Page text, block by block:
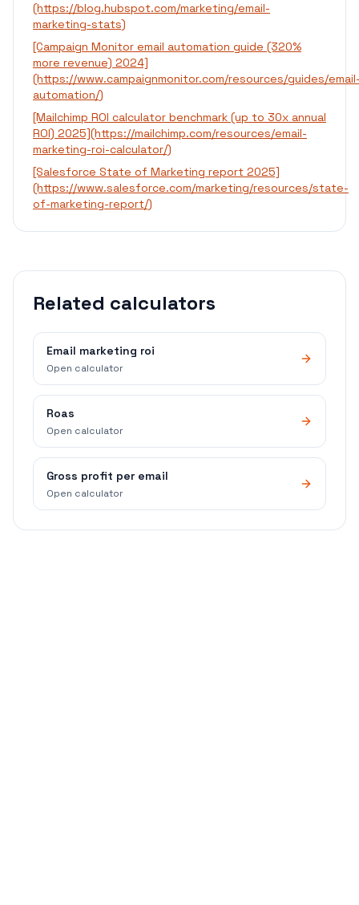
(https://blog.hubspot.com/marketing/email-
marketing-stats)
[Campaign Monitor email automation guide (320%
more revenue) 2024]
(https://www.campaignmonitor.com/resources/guides/
automation/)
[Mailchimp ROI calculator benchmark (up to 30x annual
ROI) 2025](https://mailchimp.com/resources/email-
marketing-roi-calculator/)
[Salesforce State of Marketing report 2025]
(https://www.salesforce.com/marketing/resources/state-
of-marketing-report/)
Related calculators
Email marketing roi
Open calculator
Roas
Open calculator
Gross profit per email
Open calculator